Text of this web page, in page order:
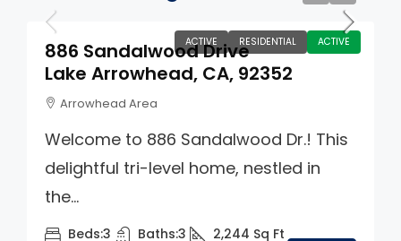
ACTIVE RESIDENTIAL ACTIVE
886 Sandalwood Drive
Lake Arrowhead, CA, 92352
Arrowhead Area
Welcome to 886 Sandalwood Dr.! This
delightful tri-level home, nestled in
the...
Beds:3 Baths:3 2,244 Sq Ft